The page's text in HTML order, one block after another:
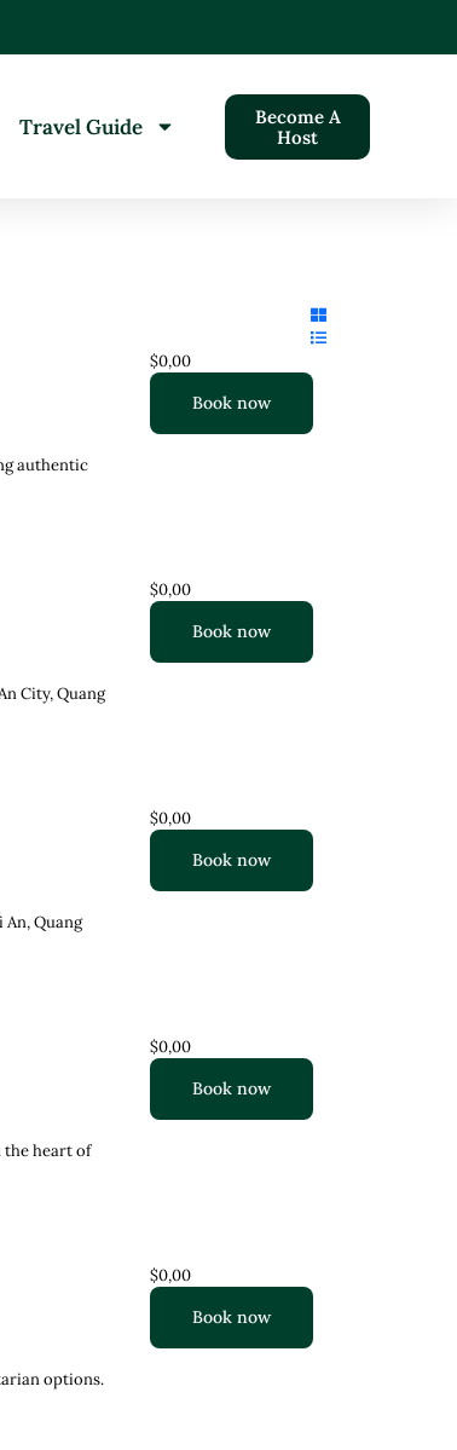
Travel Guide
Become A
Host
authentic
$0,00
Book now
City, Quang
$0,00
Book now
An, Quang
$0,00
Book now
the heart of
$0,00
Book now
options.
$0,00
Book now